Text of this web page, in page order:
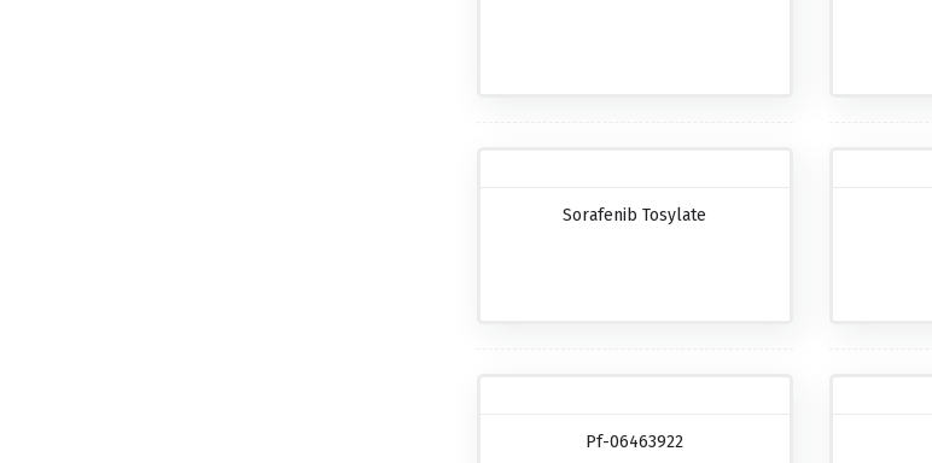
Sorafenib Tosylate
Pf-06463922